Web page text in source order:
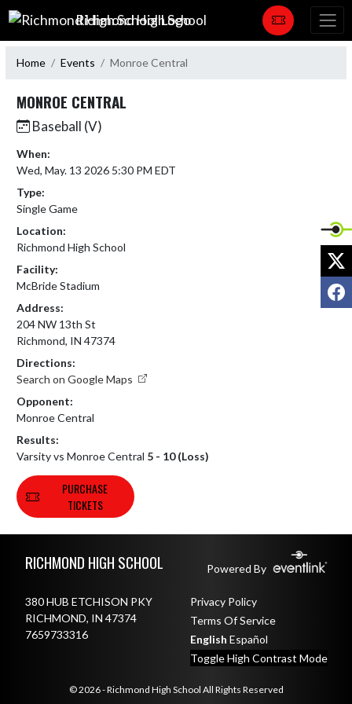
Skip Navigation Menu
Richmond High School
Home Events Monroe Central
MONROE CENTRAL
Baseball (V)
When:
Wed, May. 13 2026 5:30 PM EDT
Type:
Single Game
Location:
Richmond High School
Facility:
McBride Stadium
Address:
204 NW 13th St
Richmond, IN 47374
Directions:
Search on Google Maps
Opponent:
Monroe Central
Results:
Varsity vs Monroe Central 5 - 10 (Loss)
PURCHASE
TICKETS
RICHMOND HIGH SCHOOL Powered By
380 HUB ETCHISON PKY
RICHMOND, IN 47374
7659733316
Privacy Policy
Terms Of Service
English Español
Toggle High Contrast Mode
© 2026 - Richmond High School All Rights Reserved